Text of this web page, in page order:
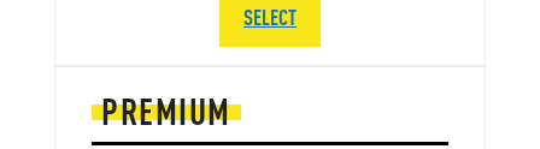
PREMIUM
SELECT